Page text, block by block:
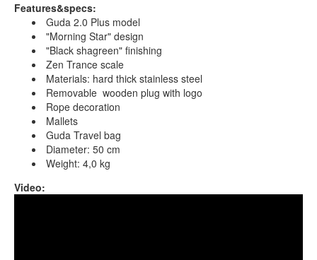
Features&specs:
Guda 2.0 Plus model
"Morning Star" design
"Black shagreen" finishing
Zen Trance scale
Materials: hard thick stainless steel
Removable wooden plug with logo
Rope decoration
Mallets
Guda Travel bag
Diameter: 50 cm
Weight: 4,0 kg
Video: